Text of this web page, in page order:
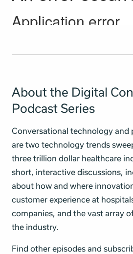
About the Digital
Podcast Series
Conversational technology and
are two technology trends
three trillion dollar healthcare
short, interactive discussions,
about how and where
customer experience at
companies, and the vast array
the industry.
Find other episodes and